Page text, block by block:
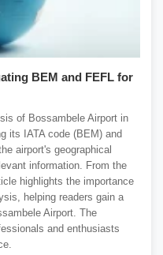
BEM and FEFL for
of Bossambele Airport in
its IATA code (BEM) and
airport's geographical
information. From the
highlights the importance
helping readers gain a
Airport. The
and enthusiasts